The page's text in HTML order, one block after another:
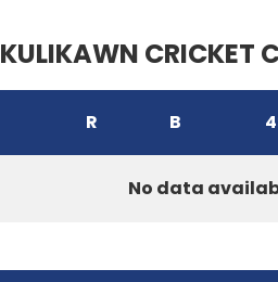
KULIKAWN CRICKET
R B
No data